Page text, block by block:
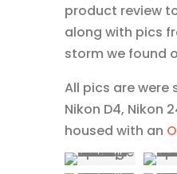
product review
along with pics
storm we found
All pics are were
Nikon D4, Nikon
housed with an